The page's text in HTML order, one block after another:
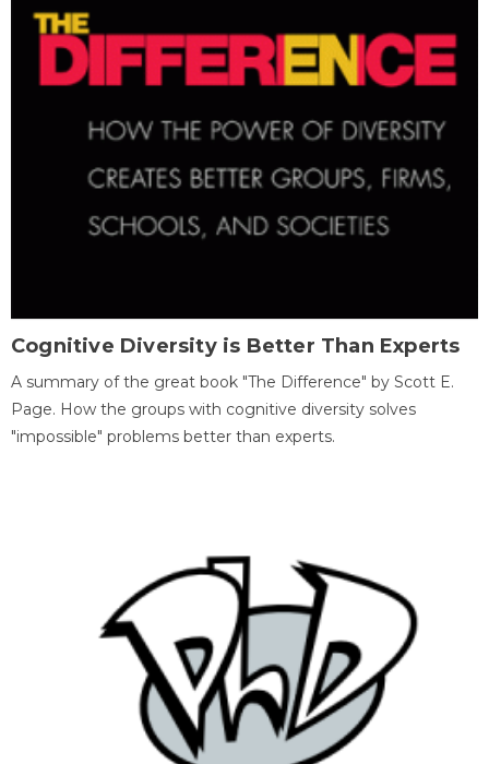
Cognitive Diversity is Better Than Experts
A summary of the great book "The Difference" by Scott E.
Page. How the groups with cognitive diversity solves
"impossible" problems better than experts.